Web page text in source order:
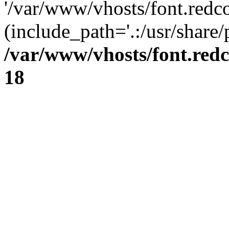
'/var/www/vhosts/
(include_path='.:/usr/
/var/www/vhosts/
18